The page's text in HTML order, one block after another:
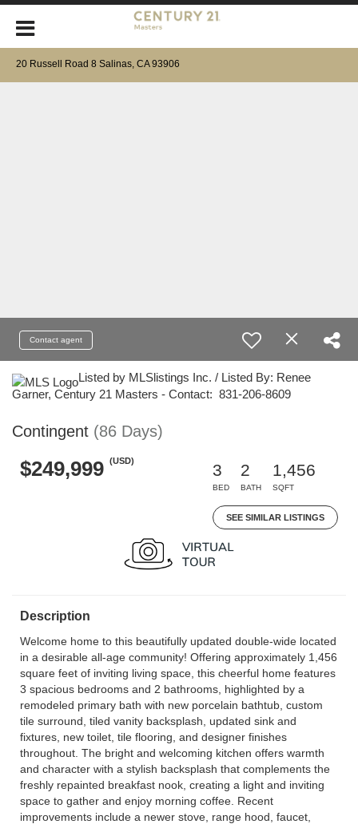
20 Russell Road 8 Salinas, CA 93906
Contact agent
Listed by MLSlistings Inc. / Listed By: Renee
Garner, Century 21 Masters - Contact: 831-206-8609
Contingent (86 Days)
$249,999 (USD)
3
BED
2
BATH
1,456
SQFT
SEE SIMILAR LISTINGS
Description
Welcome home to this beautifully updated double-wide located
in a desirable all-age community! Offering approximately 1,456
square feet of inviting living space, this cheerful home features
3 spacious bedrooms and 2 bathrooms, highlighted by a
remodeled primary bath with new porcelain bathtub, custom
tile surround, tiled vanity backsplash, updated sink and
fixtures, new toilet, tile flooring, and designer finishes
throughout. The bright and welcoming kitchen offers warmth
and character with a stylish backsplash that complements the
freshly repainted breakfast nook, creating a light and inviting
space to gather and enjoy morning coffee. Recent
improvements include a newer stove, range hood, faucet,